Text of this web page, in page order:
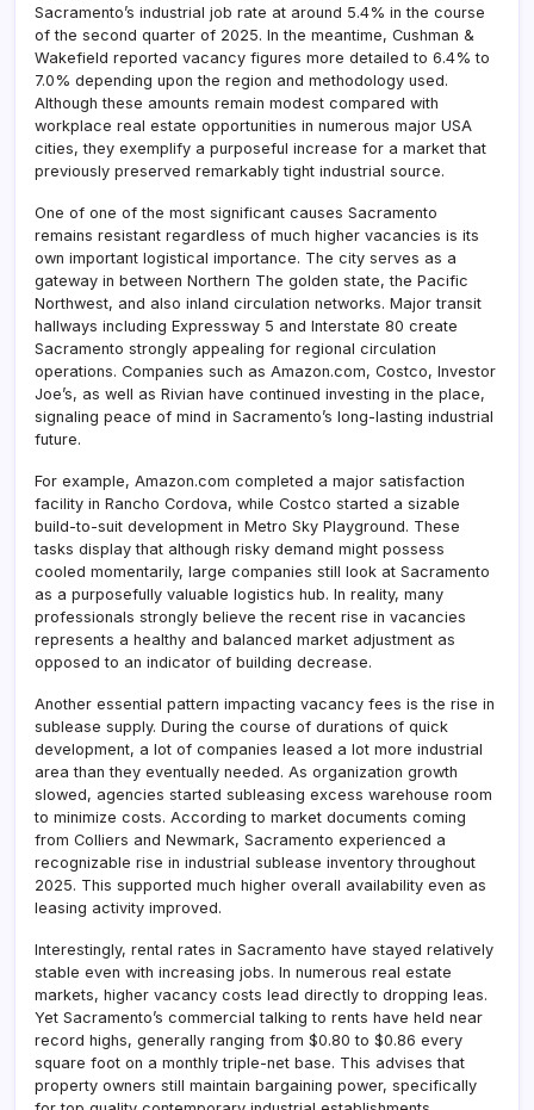
Sacramento’s industrial job rate at around 5.4% in the course
of the second quarter of 2025. In the meantime, Cushman &
Wakefield reported vacancy figures more detailed to 6.4% to
7.0% depending upon the region and methodology used.
Although these amounts remain modest compared with
workplace real estate opportunities in numerous major USA
cities, they exemplify a purposeful increase for a market that
previously preserved remarkably tight industrial source.
One of one of the most significant causes Sacramento
remains resistant regardless of much higher vacancies is its
own important logistical importance. The city serves as a
gateway in between Northern The golden state, the Pacific
Northwest, and also inland circulation networks. Major transit
hallways including Expressway 5 and Interstate 80 create
Sacramento strongly appealing for regional circulation
operations. Companies such as Amazon.com, Costco, Investor
Joe’s, as well as Rivian have continued investing in the place,
signaling peace of mind in Sacramento’s long-lasting industrial
future.
For example, Amazon.com completed a major satisfaction
facility in Rancho Cordova, while Costco started a sizable
build-to-suit development in Metro Sky Playground. These
tasks display that although risky demand might possess
cooled momentarily, large companies still look at Sacramento
as a purposefully valuable logistics hub. In reality, many
professionals strongly believe the recent rise in vacancies
represents a healthy and balanced market adjustment as
opposed to an indicator of building decrease.
Another essential pattern impacting vacancy fees is the rise in
sublease supply. During the course of durations of quick
development, a lot of companies leased a lot more industrial
area than they eventually needed. As organization growth
slowed, agencies started subleasing excess warehouse room
to minimize costs. According to market documents coming
from Colliers and Newmark, Sacramento experienced a
recognizable rise in industrial sublease inventory throughout
2025. This supported much higher overall availability even as
leasing activity improved.
Interestingly, rental rates in Sacramento have stayed relatively
stable even with increasing jobs. In numerous real estate
markets, higher vacancy costs lead directly to dropping leas.
Yet Sacramento’s commercial talking to rents have held near
record highs, generally ranging from $0.80 to $0.86 every
square foot on a monthly triple-net base. This advises that
property owners still maintain bargaining power, specifically